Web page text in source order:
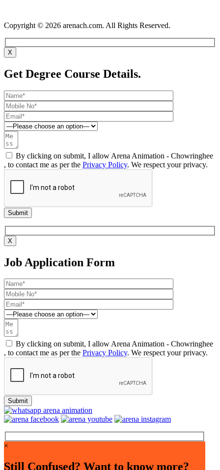
Copyright © 2026 arenach.com. All Rights Reserved.
X
Get Degree Course Details.
By clicking on submit, I allow Arena Animation - Chowringhee
, to contact me as per the Privacy Policy. We respect your privacy.
X
Job Application Form
By clicking on submit, I allow Arena Animation - Chowringhee
, to contact me as per the Privacy Policy. We respect your privacy.
×
Still Confused? Want to know more?